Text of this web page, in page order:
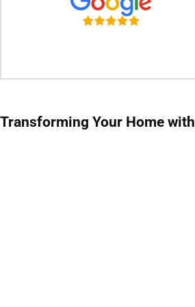
Transforming Your Home with